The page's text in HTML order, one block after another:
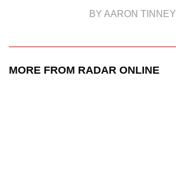
BY AARON TINNEY
MORE FROM RADAR ONLINE